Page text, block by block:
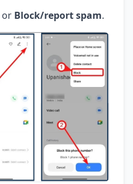
or Block/report spam.